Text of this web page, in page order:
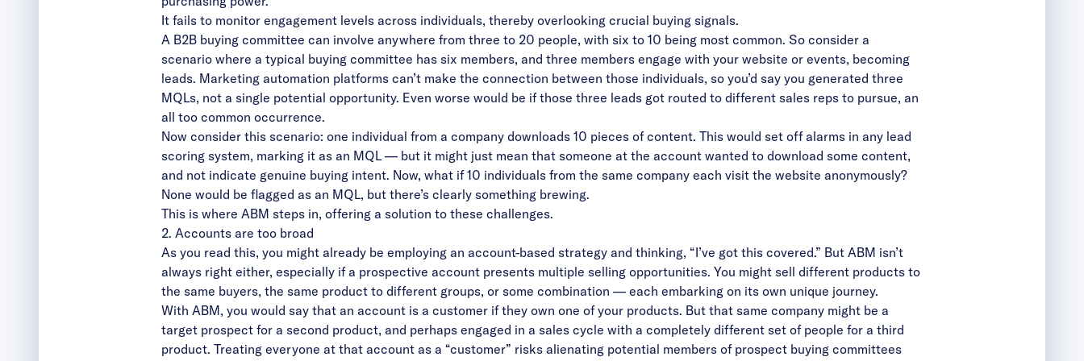
It fails to monitor engagement levels across individuals, thereby overlooking crucial buying signals.
A B2B buying committee can involve anywhere from three to 20 people, with six to 10 being most common. So consider a
scenario where a typical buying committee has six members, and three members engage with your website or events, becoming
leads. Marketing automation platforms can’t make the connection between those individuals, so you’d say you generated three
MQLs, not a single potential opportunity. Even worse would be if those three leads got routed to different sales reps to pursue, an
all too common occurrence.
Now consider this scenario: one individual from a company downloads 10 pieces of content. This would set off alarms in any lead
scoring system, marking it as an MQL — but it might just mean that someone at the account wanted to download some content,
and not indicate genuine buying intent. Now, what if 10 individuals from the same company each visit the website anonymously?
None would be flagged as an MQL, but there’s clearly something brewing.
This is where ABM steps in, offering a solution to these challenges.
2. Accounts are too broad
As you read this, you might already be employing an account-based strategy and thinking, “I’ve got this covered.” But ABM isn’t
always right either, especially if a prospective account presents multiple selling opportunities. You might sell different products to
the same buyers, the same product to different groups, or some combination — each embarking on its own unique journey.
With ABM, you would say that an account is a customer if they own one of your products. But that same company might be a
target prospect for a second product, and perhaps engaged in a sales cycle with a completely different set of people for a third
product. Treating everyone at that account as a “customer” risks alienating potential members of prospect buying committees